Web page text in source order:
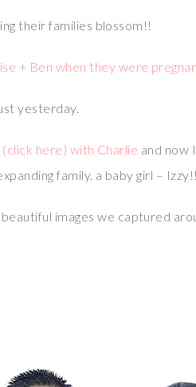
their families blossom!!
+ Ben when they were
yesterday.
here) with Charlie and now
family. a baby girl –
images we captured